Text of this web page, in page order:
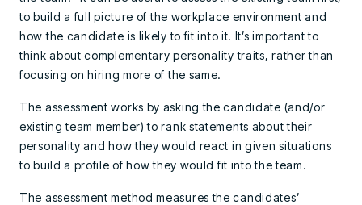
to build a full picture of the workplace environment and
how the candidate is likely to fit into it. It’s important to
think about complementary personality traits, rather than
focusing on hiring more of the same.
The assessment works by asking the candidate (and/or
existing team member) to rank statements about their
personality and how they would react in given situations
to build a profile of how they would fit into the team.
The assessment method measures the candidates’